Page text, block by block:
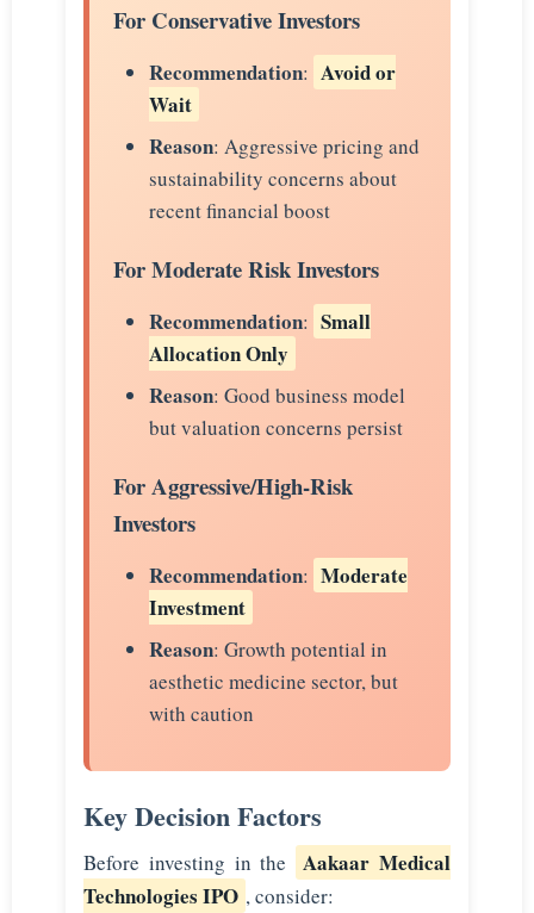
For Conservative Investors
Recommendation: Avoid or
Wait
Reason: Aggressive pricing and
sustainability concerns about
recent financial boost
For Moderate Risk Investors
Recommendation: Small
Allocation Only
Reason: Good business model
but valuation concerns persist
For Aggressive/High-Risk
Investors
Recommendation: Moderate
Investment
Reason: Growth potential in
aesthetic medicine sector, but
with caution
Key Decision Factors
Before investing in the
Aakaar Medical
Technologies IPO , consider: